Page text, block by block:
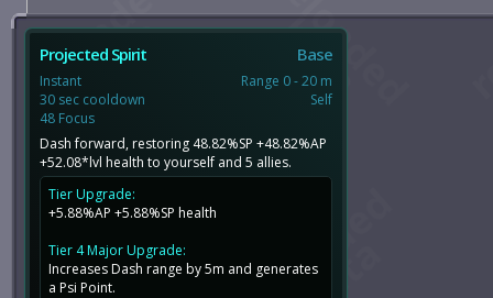
Projected Spirit Base
Instant
30 sec cooldown
48 Focus
Range 0 - 20 m
Self
Dash forward, restoring 48.82%SP +48.82%AP
+52.08*lvl health to yourself and 5 allies.
Tier Upgrade:
+5.88%AP +5.88%SP health
Tier 4 Major Upgrade:
Increases Dash range by 5m and generates
a Psi Point.